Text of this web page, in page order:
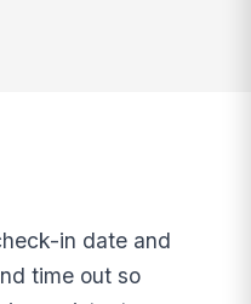
in date and
time out so